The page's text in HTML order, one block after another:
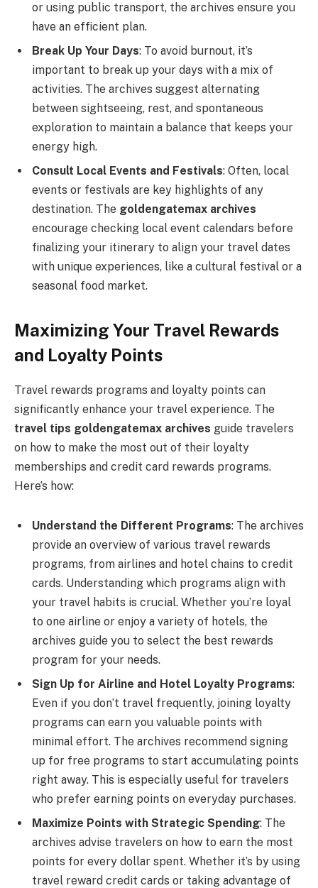
or using public transport, the archives ensure you
have an efficient plan.
Break Up Your Days: To avoid burnout, it’s
important to break up your days with a mix of
activities. The archives suggest alternating
between sightseeing, rest, and spontaneous
exploration to maintain a balance that keeps your
energy high.
Consult Local Events and Festivals: Often, local
events or festivals are key highlights of any
destination. The goldengatemax archives
encourage checking local event calendars before
finalizing your itinerary to align your travel dates
with unique experiences, like a cultural festival or a
seasonal food market.
Maximizing Your Travel Rewards
and Loyalty Points
Travel rewards programs and loyalty points can
significantly enhance your travel experience. The
travel tips goldengatemax archives guide travelers
on how to make the most out of their loyalty
memberships and credit card rewards programs.
Here’s how:
Understand the Different Programs: The archives
provide an overview of various travel rewards
programs, from airlines and hotel chains to credit
cards. Understanding which programs align with
your travel habits is crucial. Whether you’re loyal
to one airline or enjoy a variety of hotels, the
archives guide you to select the best rewards
program for your needs.
Sign Up for Airline and Hotel Loyalty Programs:
Even if you don’t travel frequently, joining loyalty
programs can earn you valuable points with
minimal effort. The archives recommend signing
up for free programs to start accumulating points
right away. This is especially useful for travelers
who prefer earning points on everyday purchases.
Maximize Points with Strategic Spending: The
archives advise travelers on how to earn the most
points for every dollar spent. Whether it’s by using
travel reward credit cards or taking advantage of